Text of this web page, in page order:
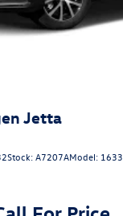
Jetta
Stock:A7207AModel: